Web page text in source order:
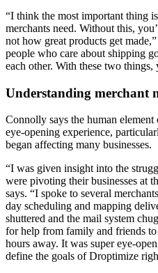
“I think the most important thing
merchants need. Without this,
not how great products get
people who care about shipping
each other. With these two things,
Understanding merchant
Connolly says the human
eye-opening experience,
began affecting many businesses.
“I was given insight into the
were pivoting their businesses at
says. “I spoke to several
day scheduling and mapping
shuttered and the mail system
for help from family and friends
hours away. It was super eye-
define the goals of Droptimize